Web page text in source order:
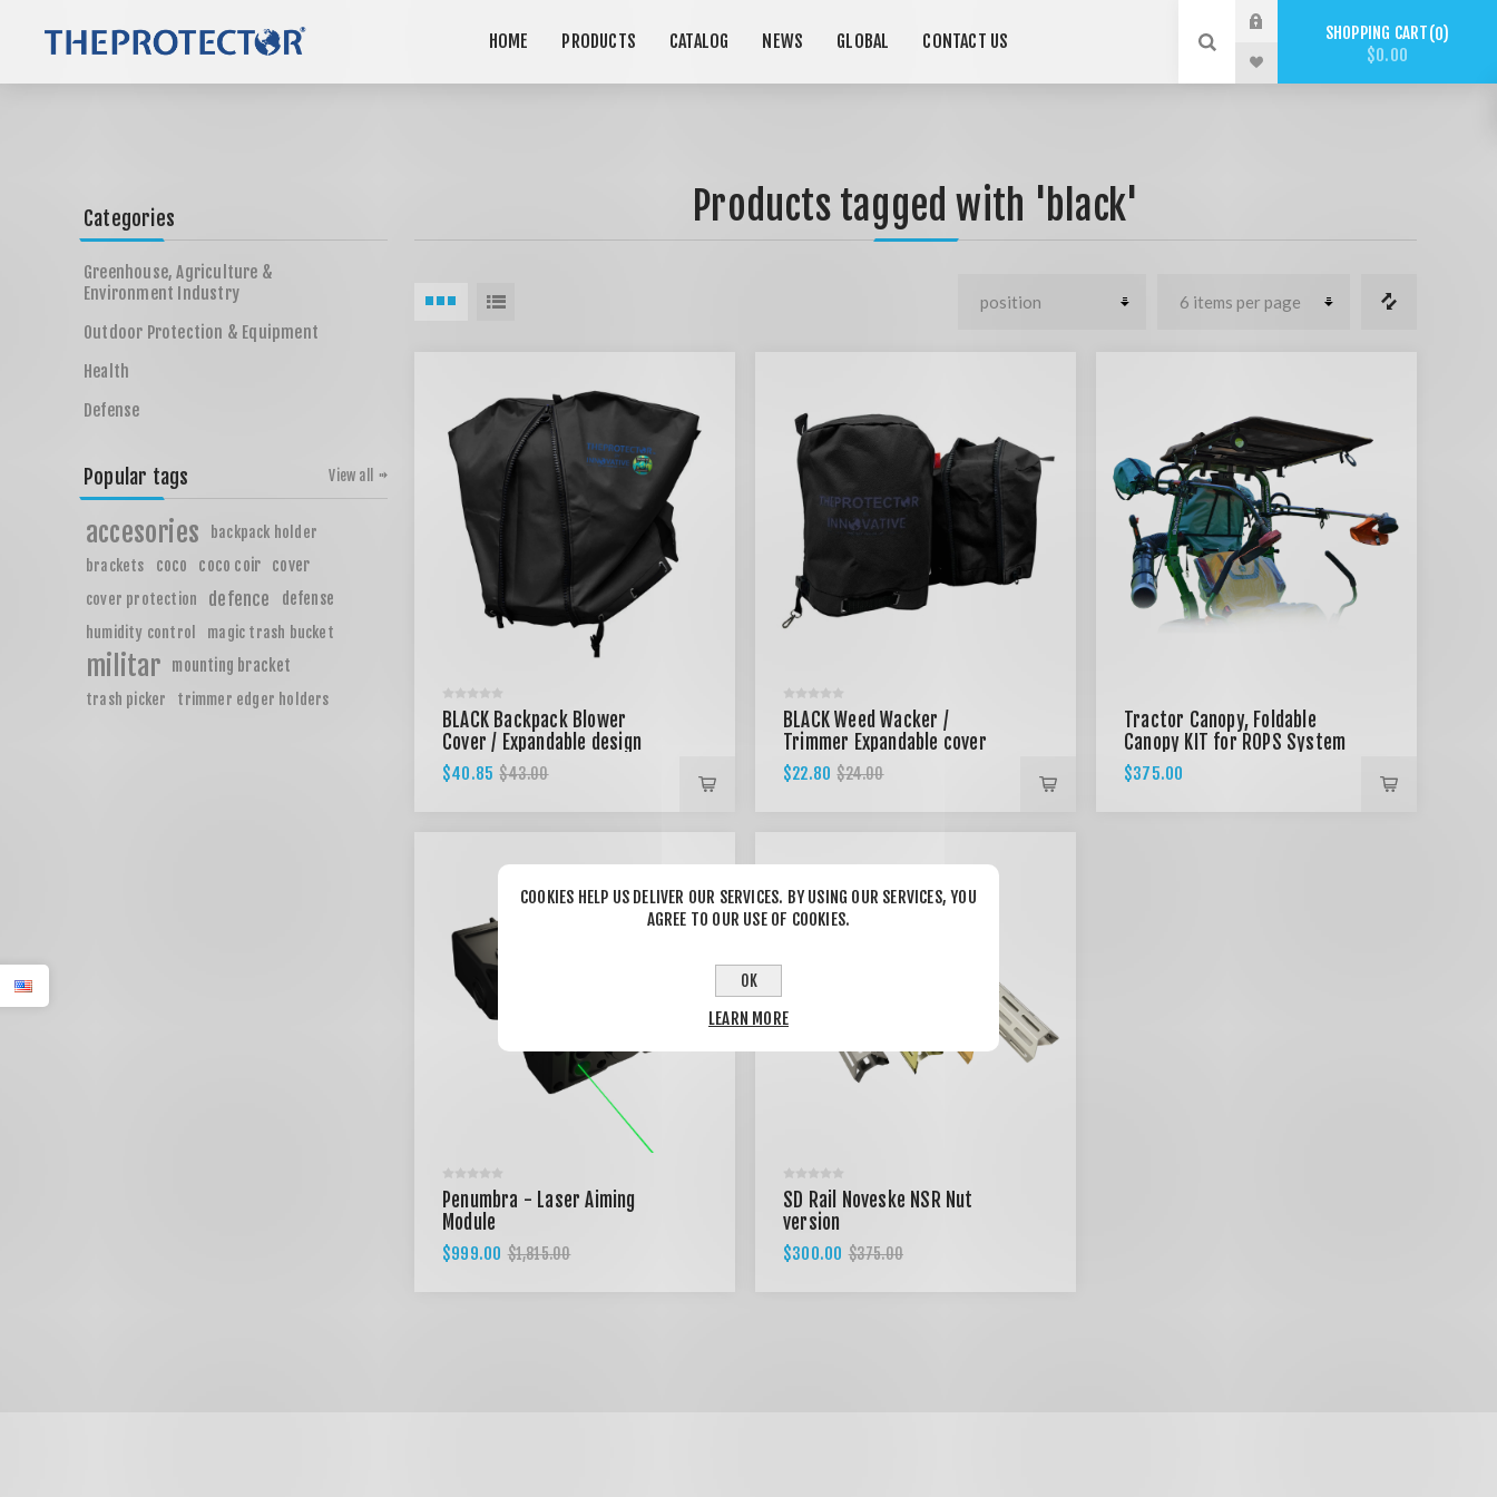
HOME PRODUCTS CATALOG NEWS GLOBAL CONTACT US SHOPPING CART 0
$0.00
Products tagged with 'black'
BLACK Backpack Blower
Cover / Expandable design
$40.85 $43.00
BLACK Weed Wacker /
Trimmer Expandable cover
$22.80 $24.00
Tractor Canopy, Foldable
Canopy KIT for ROPS System
- BLACK
$375.00
Penumbra - Laser Aiming
Module
$999.00 $1,815.00
SD Rail Noveske NSR Nut
version
$300.00 $375.00
Categories
Greenhouse, Agriculture &
Environment Industry
Outdoor Protection & Equipment
Health
Defense
Popular tags
accesories
backpack holder
brackets
coco coco coir cover
cover protection defence defense
humidity control magic trash bucket
militar mounting bracket
trash picker trimmer edger holders
View all
COOKIES HELP US DELIVER OUR SERVICES. BY USING OUR SERVICES, YOU
AGREE TO OUR USE OF COOKIES.
OK
LEARN MORE